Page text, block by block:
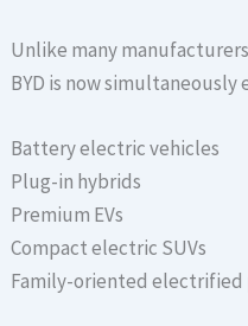
Unlike many
BYD is now simultaneously
Battery electric vehicles
Plug-in hybrids
Premium EVs
Compact electric SUVs
Family-oriented